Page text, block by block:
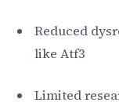
Reduced
like Atf3
Limited